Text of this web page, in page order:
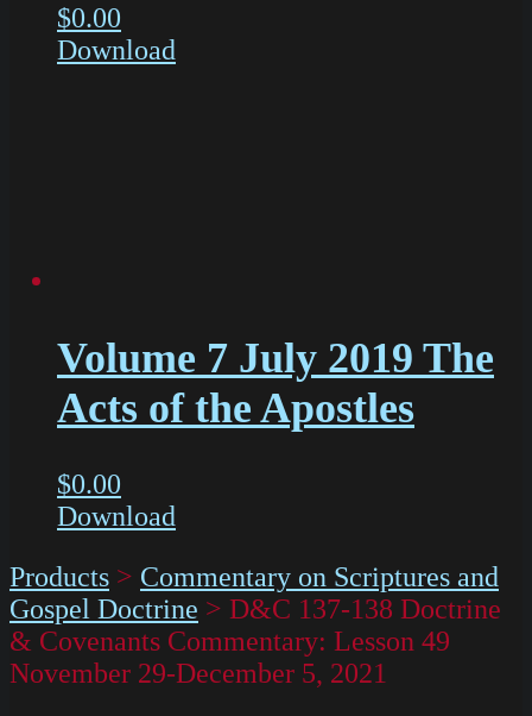
$0.00
Download
Volume 7 July 2019 The
Acts of the Apostles
$0.00
Download
Products > Commentary on Scriptures and
Gospel Doctrine > D&C 137-138 Doctrine
& Covenants Commentary: Lesson 49
November 29-December 5, 2021